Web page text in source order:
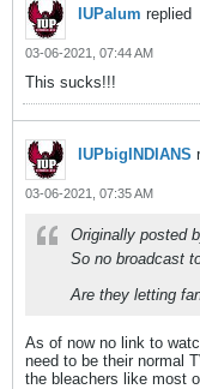
IUPalum replied
03-06-2021, 07:44 AM
This sucks!!!
IUPbigINDIANS
03-06-2021, 07:35 AM
Originally posted
So no broadcast
Are they letting
As of now no link to
need to be their normal
the bleachers like most